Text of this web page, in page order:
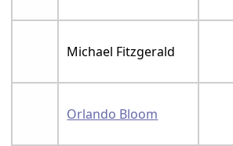
Michael Fitzgerald
Orlando Bloom